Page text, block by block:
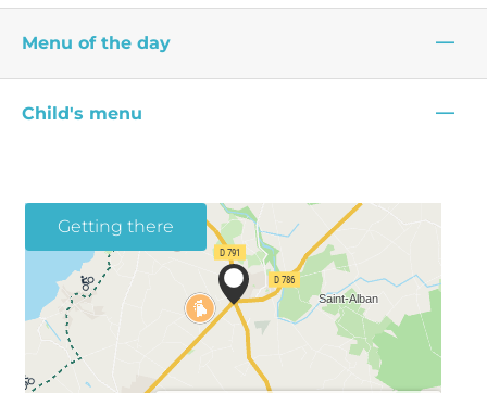
Menu of the day —
Child's menu —
Getting there